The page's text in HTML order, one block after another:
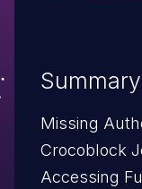
Summary
Missing
Crocoblock
Accessing